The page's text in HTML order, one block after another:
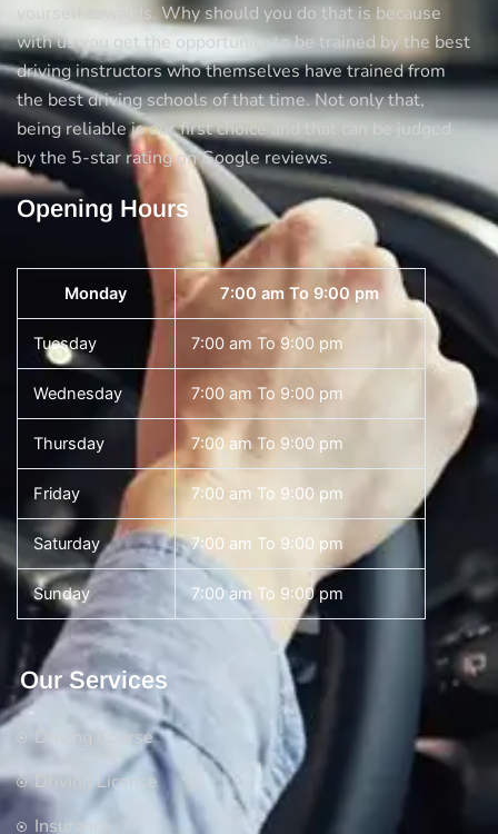
yourself towards. Why should you do that is because
with us you get the opportunity to be trained by the best
driving instructors who themselves have trained from
the best driving schools of that time. Not only that,
being reliable is our first choice and that can be judged
by the 5-star rating on Google reviews.
Opening Hours
Monday 7:00 am To 9:00 pm
Tuesday 7:00 am To 9:00 pm
Wednesday 7:00 am To 9:00 pm
Thursday 7:00 am To 9:00 pm
Friday 7:00 am To 9:00 pm
Saturday 7:00 am To 9:00 pm
Sunday 7:00 am To 9:00 pm
Our Services
Driving Course
Driving License
Insurance